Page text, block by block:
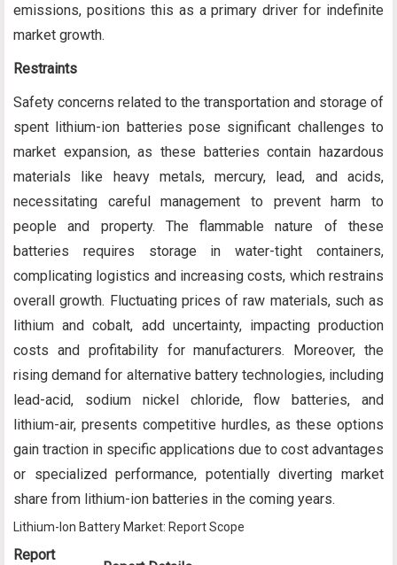
emissions, positions this as a primary driver for indefinite
market growth.
Restraints
Safety concerns related to the transportation and storage of
spent lithium-ion batteries pose significant challenges to
market expansion, as these batteries contain hazardous
materials like heavy metals, mercury, lead, and acids,
necessitating careful management to prevent harm to
people and property. The flammable nature of these
batteries requires storage in water-tight containers,
complicating logistics and increasing costs, which restrains
overall growth. Fluctuating prices of raw materials, such as
lithium and cobalt, add uncertainty, impacting production
costs and profitability for manufacturers. Moreover, the
rising demand for alternative battery technologies, including
lead-acid, sodium nickel chloride, flow batteries, and
lithium-air, presents competitive hurdles, as these options
gain traction in specific applications due to cost advantages
or specialized performance, potentially diverting market
share from lithium-ion batteries in the coming years.
Lithium-Ion Battery Market: Report Scope
Report